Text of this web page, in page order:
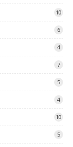
10
6
4
7
5
4
10
5